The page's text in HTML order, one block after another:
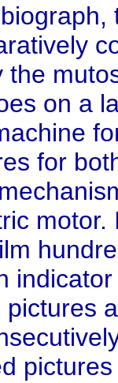
the
on a
for